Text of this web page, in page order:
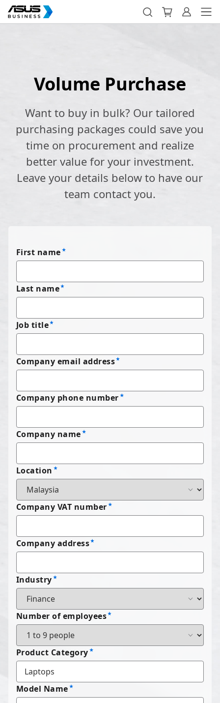
Volume Purchase
Want to buy in bulk? Our tailored
purchasing packages could save you
time on procurement and realize
better value for your investment.
Leave your details below to have our
team contact you.
First name
Last name
Job title
Company email address
Company phone number
Company name
Location
Company VAT number
Company address
Industry
Number of employees
Product Category
Model Name